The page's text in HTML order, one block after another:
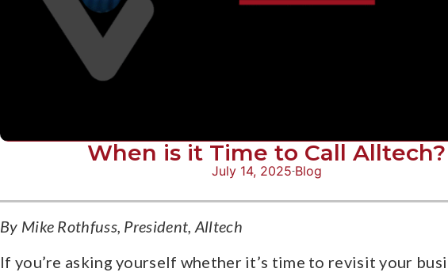
When is it Time to Call Alltech?
July 14, 2025 Blog
By Mike Rothfuss, President, Alltech
If you’re asking yourself whether it’s time to revisit your